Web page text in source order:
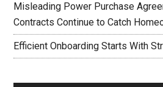
Misleading Power Purchase
Contracts Continue to Catch
Efficient Onboarding Starts With